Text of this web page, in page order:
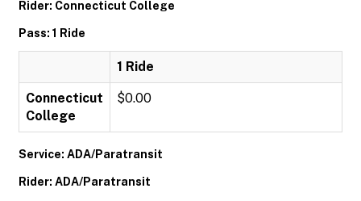
Rider: Connecticut College
Pass: 1 Ride
1 Ride
Connecticut
College
$0.00
Service: ADA/Paratransit
Rider: ADA/Paratransit